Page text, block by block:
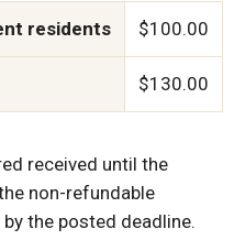
residents $100.00
$130.00
received until the
non-refundable
the posted deadline.